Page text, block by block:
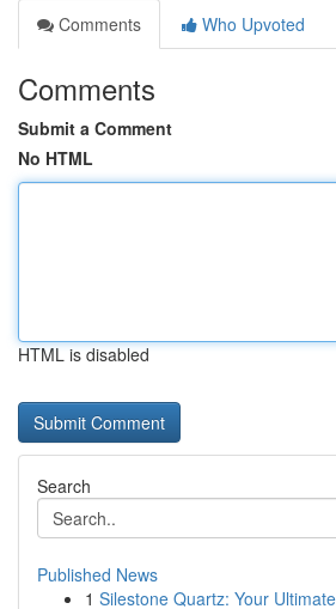
Comments
Who Upvoted
Comments
Submit a Comment
No HTML
HTML is disabled
Search
Published News
1 Silestone Quartz: Your